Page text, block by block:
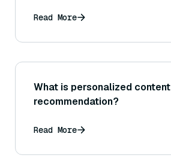
Read More
What is personalized content
recommendation?
Read More